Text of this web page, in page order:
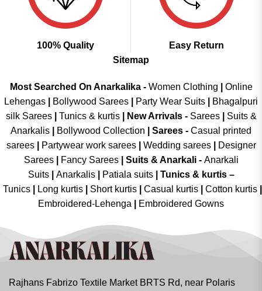
100% Quality
Easy Return
Sitemap
Most Searched On Anarkalika - Women Clothing
Online
Lehengas
Bollywood Sarees Party Wear Suits
Bhagalpuri
silk Sarees| Tunics & kurtis| New Arrivals- Sarees|
Suits &
Anarkalis
Bollywood Collection Sarees - Casual printed
sarees| Partywear work sarees| Wedding sarees|
Designer
Sarees| Fancy Sarees| Suits & Anarkali - Anarkali
Suits
Anarkalis Patiala suits
Tunics & kurtis –
Tunics
Long kurtis Short kurtis Casual kurtis Cotton kurtis
Embroidered-Lehenga
Embroidered Gowns
Rajhans Fabrizo Textile Market BRTS Rd, near Polaris